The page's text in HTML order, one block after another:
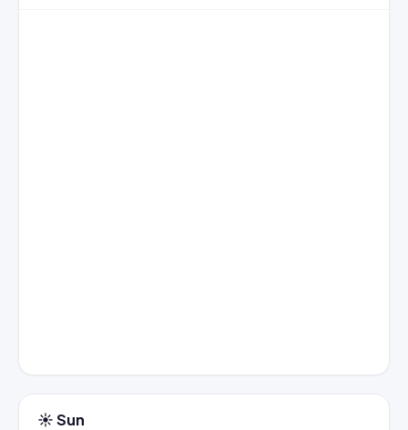
☀️ Sun